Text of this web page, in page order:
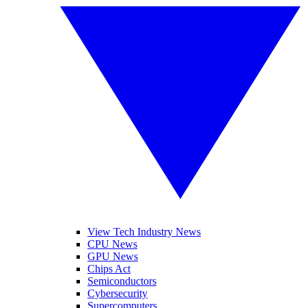
View Tech Industry News
CPU News
GPU News
Chips Act
Semiconductors
Cybersecurity
Supercomputers